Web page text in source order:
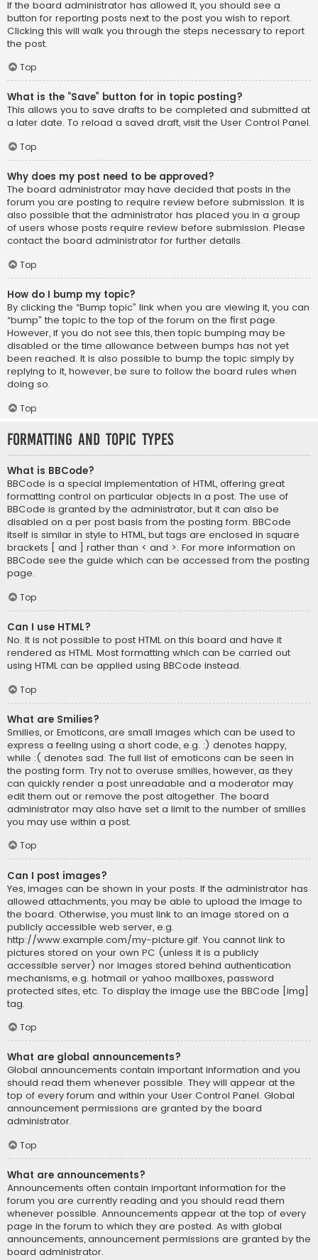
If the board administrator has allowed it, you should see a
button for reporting posts next to the post you wish to report.
Clicking this will walk you through the steps necessary to report
the post.
Top
What is the “Save” button for in topic posting?
This allows you to save drafts to be completed and submitted at
a later date. To reload a saved draft, visit the User Control Panel.
Top
Why does my post need to be approved?
The board administrator may have decided that posts in the
forum you are posting to require review before submission. It is
also possible that the administrator has placed you in a group
of users whose posts require review before submission. Please
contact the board administrator for further details.
Top
How do I bump my topic?
By clicking the “Bump topic” link when you are viewing it, you can
“bump” the topic to the top of the forum on the first page.
However, if you do not see this, then topic bumping may be
disabled or the time allowance between bumps has not yet
been reached. It is also possible to bump the topic simply by
replying to it, however, be sure to follow the board rules when
doing so.
Top
Formatting and Topic Types
What is BBCode?
BBCode is a special implementation of HTML, offering great
formatting control on particular objects in a post. The use of
BBCode is granted by the administrator, but it can also be
disabled on a per post basis from the posting form. BBCode
itself is similar in style to HTML, but tags are enclosed in square
brackets [ and ] rather than < and >. For more information on
BBCode see the guide which can be accessed from the posting
page.
Top
Can I use HTML?
No. It is not possible to post HTML on this board and have it
rendered as HTML. Most formatting which can be carried out
using HTML can be applied using BBCode instead.
Top
What are Smilies?
Smilies, or Emoticons, are small images which can be used to
express a feeling using a short code, e.g. :) denotes happy,
while :( denotes sad. The full list of emoticons can be seen in
the posting form. Try not to overuse smilies, however, as they
can quickly render a post unreadable and a moderator may
edit them out or remove the post altogether. The board
administrator may also have set a limit to the number of smilies
you may use within a post.
Top
Can I post images?
Yes, images can be shown in your posts. If the administrator has
allowed attachments, you may be able to upload the image to
the board. Otherwise, you must link to an image stored on a
publicly accessible web server, e.g.
http://www.example.com/my-picture.gif. You cannot link to
pictures stored on your own PC (unless it is a publicly
accessible server) nor images stored behind authentication
mechanisms, e.g. hotmail or yahoo mailboxes, password
protected sites, etc. To display the image use the BBCode [img]
tag.
Top
What are global announcements?
Global announcements contain important information and you
should read them whenever possible. They will appear at the
top of every forum and within your User Control Panel. Global
announcement permissions are granted by the board
administrator.
Top
What are announcements?
Announcements often contain important information for the
forum you are currently reading and you should read them
whenever possible. Announcements appear at the top of every
page in the forum to which they are posted. As with global
announcements, announcement permissions are granted by the
board administrator.